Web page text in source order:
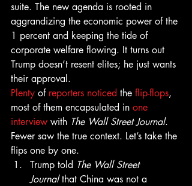
suite. The new agenda is rooted in
aggrandizing the economic power of the
1 percent and keeping the tide of
corporate welfare flowing. It turns out
Trump doesn’t resent elites; he just wants
their approval.
Plenty of reporters noticed the flip-flops,
most of them encapsulated in one
interview with The Wall Street Journal.
Fewer saw the true context. Let’s take the
flips one by one.
Trump told The Wall Street
Journal that China was not a